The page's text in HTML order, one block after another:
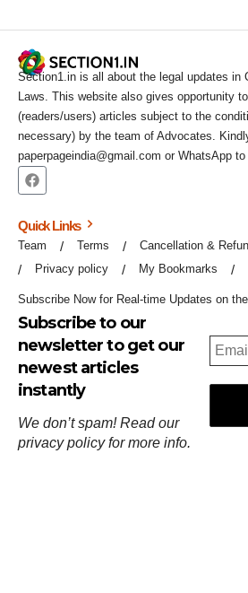
Section1.in is all about the legal updates in
Laws. This website also gives opportunity
(readers/users) articles subject to the
necessary) by the team of Advocates.
paperpageindia@gmail.com or WhatsApp
Quick Links
Team Terms
Cancellation &
Privacy policy
My Bookmarks
Subscribe Now for Real-time Updates on
Subscribe to our
newsletter to get our
newest articles
instantly
We don’t spam! Read our
privacy policyfor more info.